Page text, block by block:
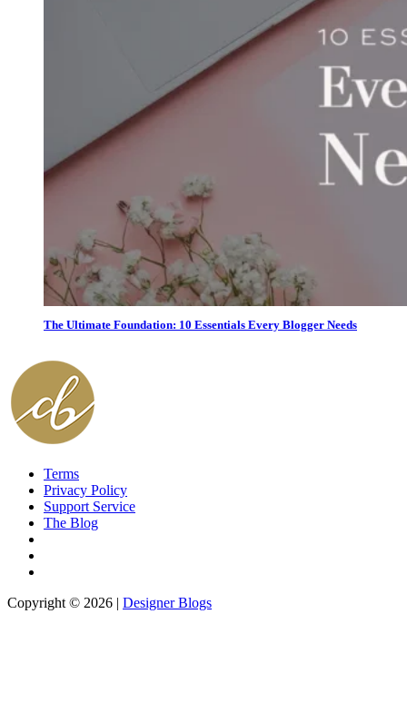
The Ultimate Foundation: 10 Essentials Every Blogger Needs
Terms
Privacy Policy
Support Service
The Blog
Copyright © 2026 | Designer Blogs